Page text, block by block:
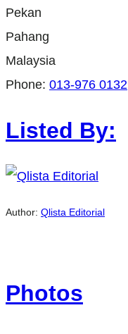
Pekan
Pahang
Malaysia
Phone: 013-976 0132
Listed By:
Author: Qlista Editorial
Photos